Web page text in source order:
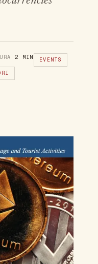
2 MIN
EVENTS